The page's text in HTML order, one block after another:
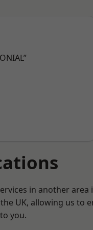
in another
UK, allowing us to
you.